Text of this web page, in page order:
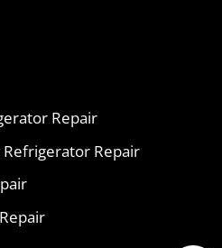
Repair
Repair